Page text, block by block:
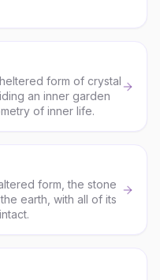
form of crystal
an inner garden
of inner life.
form, the stone
earth, with all of its